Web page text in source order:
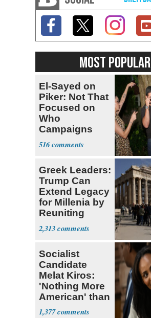
MOST POPULAR
El-Sayed on
Piker: Not That
Focused on
Who
Campaigns
With Me, Want
Stevens
516
Greek Leaders:
Trump Can
Extend Legacy
for Millenia by
Reuniting
Parthenon
2,313
Socialist
Candidate
Melat Kiros:
'Nothing More
American' than
Socialism
1,377